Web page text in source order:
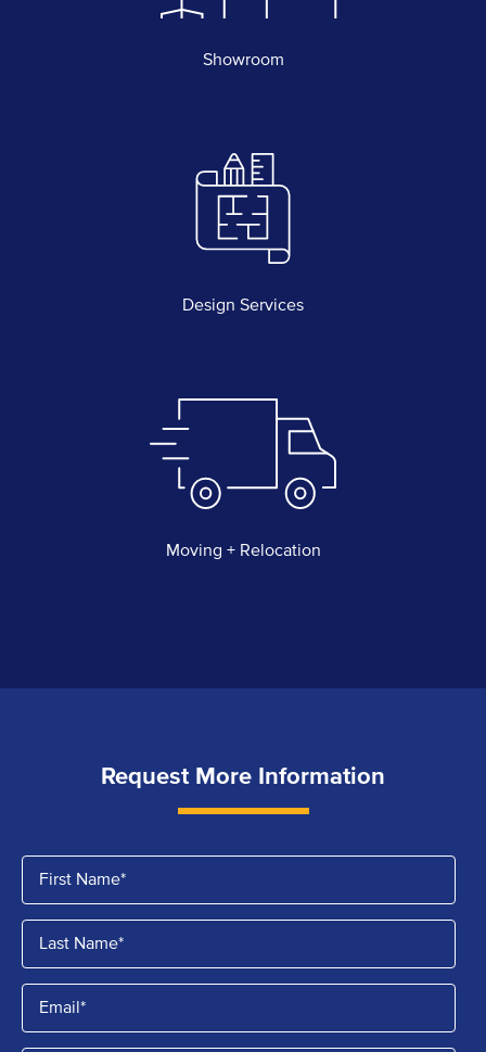
Showroom
Design Services
Moving + Relocation
Request More Information